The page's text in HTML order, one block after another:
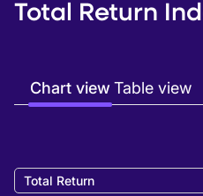
Total Return
Chart viewTable view
Total Return